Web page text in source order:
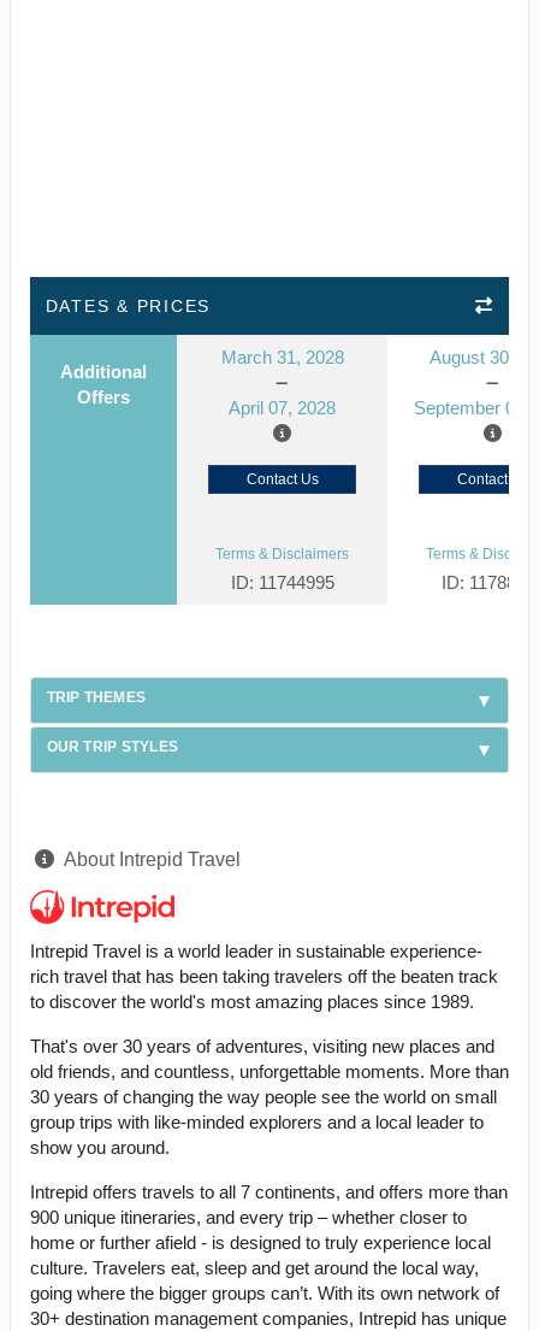
DATES & PRICES
Additional
Offers
March 31, 2028
April 07, 2028
August 30,
September 06,
Contact Us Contact Us
Terms & Disclaimers
ID: 11744995
Terms &
ID:
TRIP THEMES
OUR TRIP STYLES
About Intrepid Travel
Intrepid Travel is a world leader in sustainable experience-
rich travel that has been taking travelers off the beaten track
to discover the world's most amazing places since 1989.
That's over 30 years of adventures, visiting new places and
old friends, and countless, unforgettable moments. More than
30 years of changing the way people see the world on small
group trips with like-minded explorers and a local leader to
show you around.
Intrepid offers travels to all 7 continents, and offers more than
900 unique itineraries, and every trip – whether closer to
home or further afield - is designed to truly experience local
culture. Travelers eat, sleep and get around the local way,
going where the bigger groups can’t. With its own network of
30+ destination management companies, Intrepid has unique